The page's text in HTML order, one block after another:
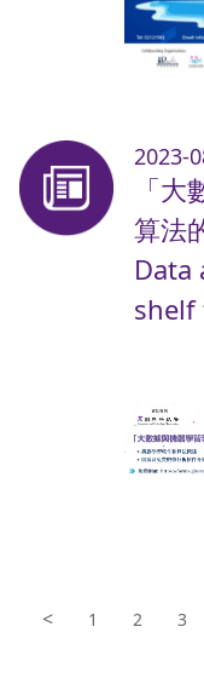
2023-
「
算法
Data
shelf
< 1 2 3